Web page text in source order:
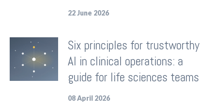
22 June 2026
Six principles for trustworthy
AI in clinical operations: a
guide for life sciences teams
08 April 2026